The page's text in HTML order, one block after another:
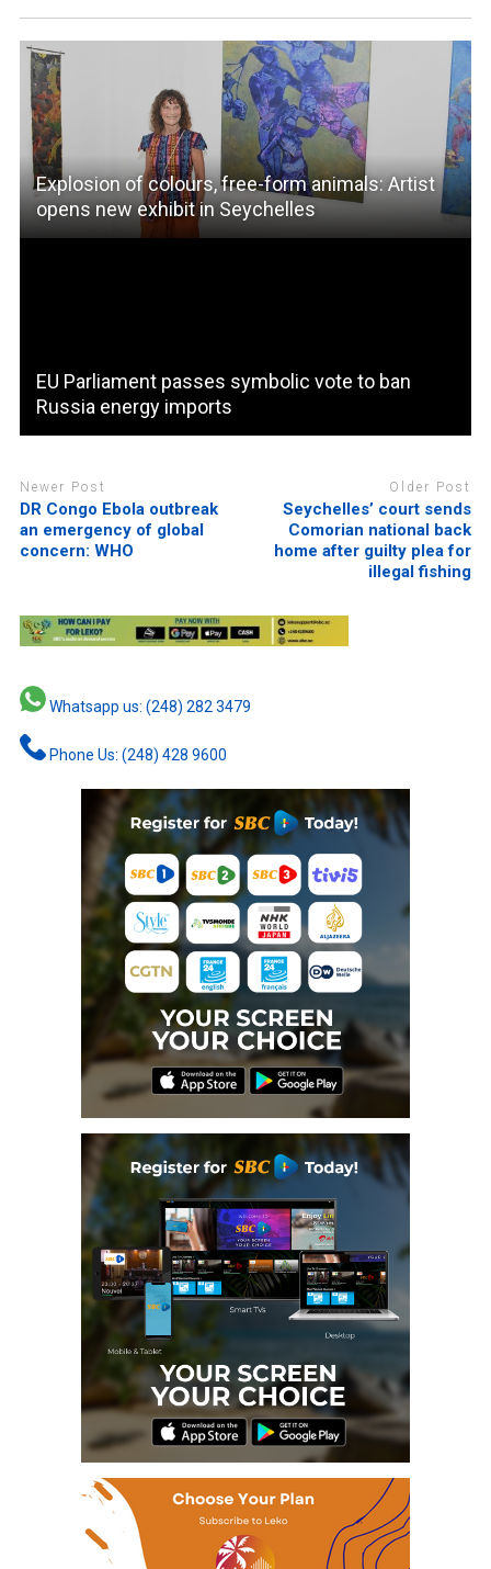
Explosion of colours, free-form animals: Artist
opens new exhibit in Seychelles
EU Parliament passes symbolic vote to ban
Russia energy imports
Newer Post
DR Congo Ebola outbreak
an emergency of global
concern: WHO
Older Post
Seychelles’ court sends
Comorian national back
home after guilty plea for
illegal fishing
Whatsapp us: (248) 282 3479
Phone Us: (248) 428 9600